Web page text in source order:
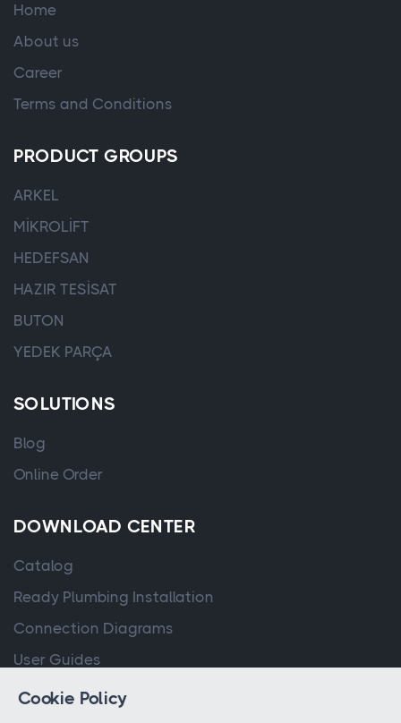
Home
About us
Career
Terms and Conditions
PRODUCT GROUPS
ARKEL
MİKROLİFT
HEDEFSAN
HAZIR TESİSAT
BUTON
YEDEK PARÇA
SOLUTIONS
Blog
Online Order
DOWNLOAD CENTER
Catalog
Ready Plumbing Installation
Connection Diagrams
User Guides
Cookie Policy